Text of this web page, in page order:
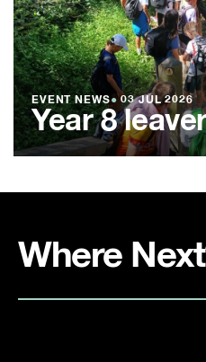
EVENT NEWS● 03 JUL 2026
Year 8
Where